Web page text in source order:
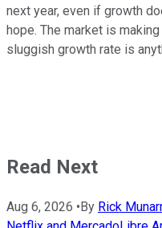
next year, even if growth
hope. The market is
sluggish growth rate is
Read Next
Aug 6, 2026 •By Rick